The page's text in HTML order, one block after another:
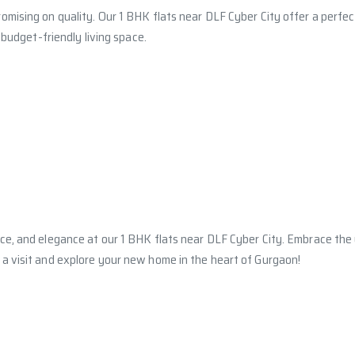
on quality. Our 1 BHK flats near DLF Cyber City offer a
friendly living space.
and elegance at our 1 BHK flats near DLF Cyber City. Embrace
visit and explore your new home in the heart of Gurgaon!